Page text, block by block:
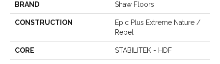
BRAND Shaw Floors
CONSTRUCTION
Epic Plus Extreme Nature /
Repel
CORE STABILITEK - HDF